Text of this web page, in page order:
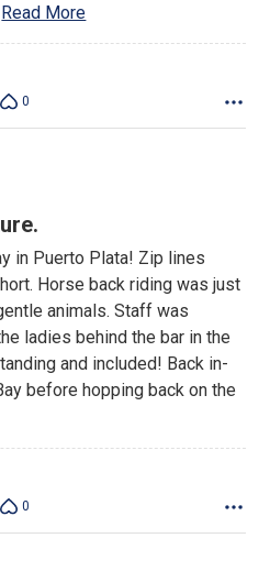
Read More
0
in Puerto Plata! Zip lines
Horse back riding was just
animals. Staff was
ladies behind the bar in the
and included! Back in-
before hopping back on the
0